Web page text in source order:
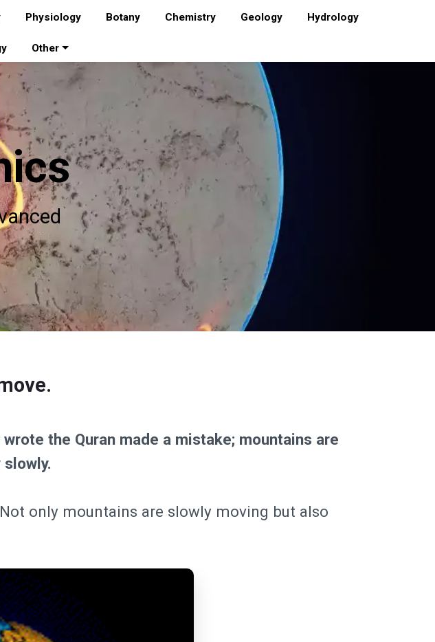
Physiology Botany Chemistry Geology Hydrology
Other
the Quran made a mistake; mountains are
only mountains are slowly moving but also